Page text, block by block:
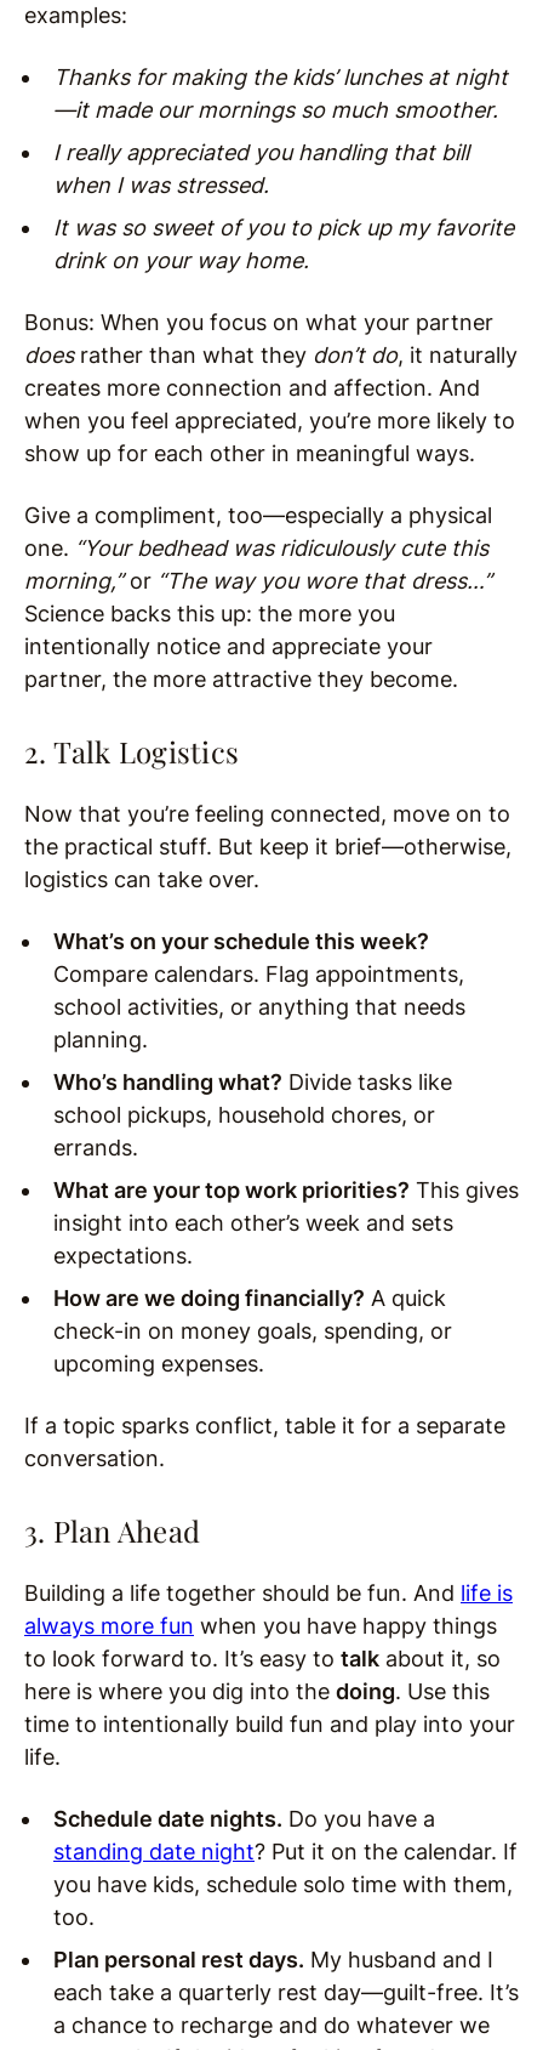
examples:
Thanks for making the kids’ lunches at night
—it made our mornings so much smoother.
I really appreciated you handling that bill
when I was stressed.
It was so sweet of you to pick up my favorite
drink on your way home.
Bonus: When you focus on what your partner
doesrather than what they don’t do, it naturally
creates more connection and affection. And
when you feel appreciated, you’re more likely to
show up for each other in meaningful ways.
Give a compliment, too—especially a physical
one. “Your bedhead was ridiculously cute this
morning,”or “The way you wore that dress…”
Science backs this up: the more you
intentionally notice and appreciate your
partner, the more attractive they become.
2. Talk Logistics
Now that you’re feeling connected, move on to
the practical stuff. But keep it brief—otherwise,
logistics can take over.
What’s on your schedule this week?
Compare calendars. Flag appointments,
school activities, or anything that needs
planning.
Who’s handling what? Divide tasks like
school pickups, household chores, or
errands.
What are your top work priorities? This gives
insight into each other’s week and sets
expectations.
How are we doing financially? A quick
check-in on money goals, spending, or
upcoming expenses.
If a topic sparks conflict, table it for a separate
conversation.
3. Plan Ahead
Building a life together should be fun. And life is
always more fun when you have happy things
to look forward to. It’s easy to talk about it, so
here is where you dig into the doing. Use this
time to intentionally build fun and play into your
life.
Schedule date nights. Do you have a
standing date night? Put it on the calendar. If
you have kids, schedule solo time with them,
too.
Plan personal rest days. My husband and I
each take a quarterly rest day—guilt-free. It’s
a chance to recharge and do whatever we